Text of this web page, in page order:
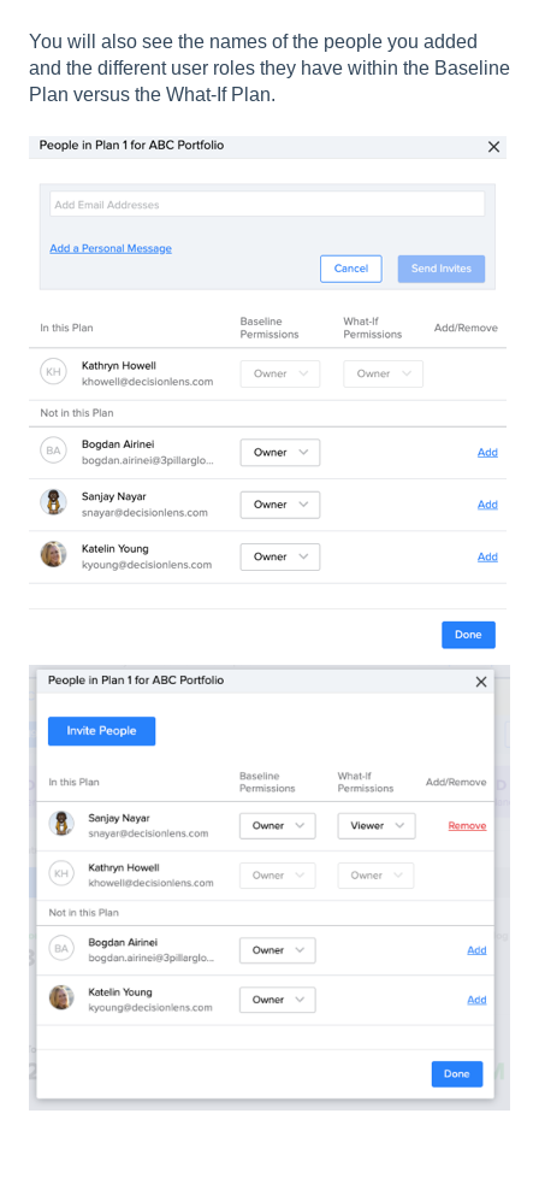
You will also see the names of the people you added
and the different user roles they have within the Baseline
Plan versus the What-If Plan.